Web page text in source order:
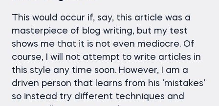
This would occur if, say, this article was a
masterpiece of blog writing, but my test
shows me that it is not even mediocre. Of
course, I will not attempt to write articles in
this style any time soon. However, I am a
driven person that learns from his ‘mistakes’
so instead try different techniques and